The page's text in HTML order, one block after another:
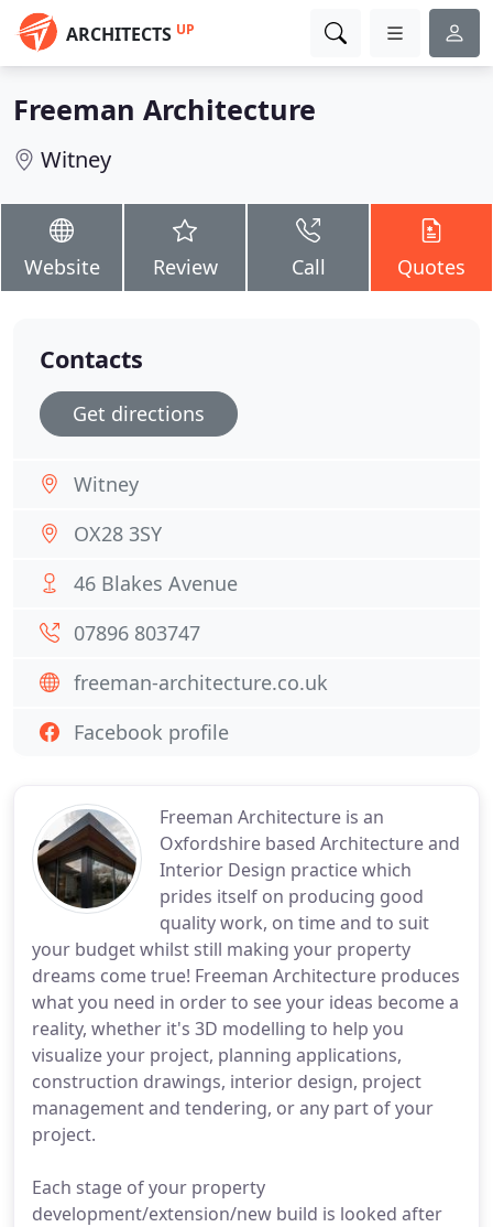
ARCHITECTS UP
Freeman Architecture
Witney
Website Review Call Quotes
Freeman Architecture is an
Oxfordshire based Architecture and
Interior Design practice which
prides itself on producing good
quality work, on time and to suit
your budget whilst still making your property
dreams come true! Freeman Architecture produces
what you need in order to see your ideas become a
reality, whether it's 3D modelling to help you
visualize your project, planning applications,
construction drawings, interior design, project
management and tendering, or any part of your
project.
Each stage of your property
development/extension/new build is looked after
Contacts
Get directions
Witney
OX28 3SY
46 Blakes Avenue
07896 803747
freeman-architecture.co.uk
Facebook profile